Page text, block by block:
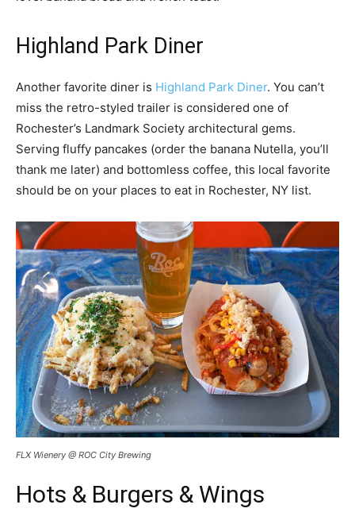
Highland Park Diner
Another favorite diner is Highland Park Diner. You can’t
miss the retro-styled trailer is considered one of
Rochester’s Landmark Society architectural gems.
Serving fluffy pancakes (order the banana Nutella, you’ll
thank me later) and bottomless coffee, this local favorite
should be on your places to eat in Rochester, NY list.
FLX Wienery @ ROC City Brewing
Hots & Burgers & Wings